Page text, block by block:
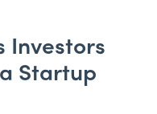
Investors
Startup